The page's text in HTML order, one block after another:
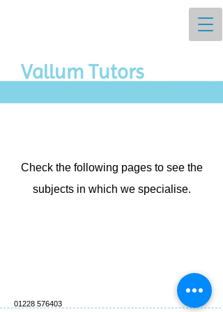
Vall​um Tutors
Check the following pages to see the
subjects in which we specialise.
01228 576403